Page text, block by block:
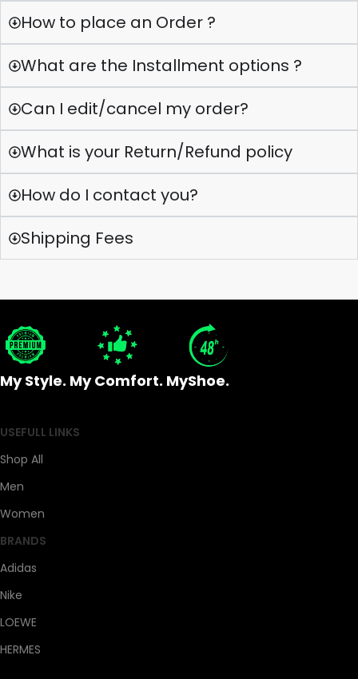
How to place an Order ?
What are the Installment options ?
Can I edit/cancel my order?
What is your Return/Refund policy
How do I contact you?
Shipping Fees
My Style. My Comfort. MyShoe.
USEFULL LINKS
Shop All
Men
Women
BRANDS
Adidas
Nike
LOEWE
HERMES